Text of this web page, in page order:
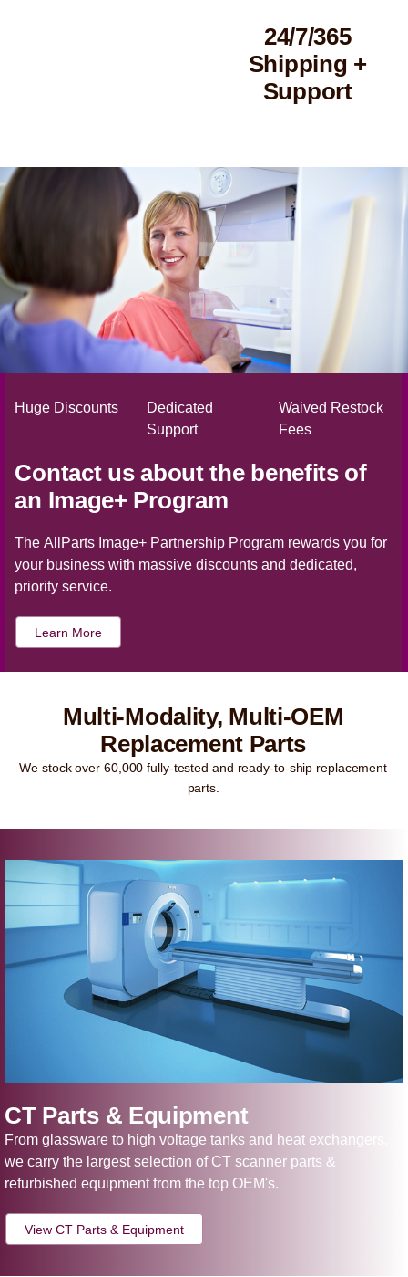
24/7/365
Shipping +
Support
Huge Discounts
Dedicated
Support
Waived Restock
Fees
Contact us about the benefits of
an Image+ Program
The AllParts Image+ Partnership Program rewards you for
your business with massive discounts and dedicated,
priority service.
Learn More
Multi-Modality, Multi-OEM
Replacement Parts
We stock over 60,000 fully-tested and ready-to-ship replacement
parts.
CT Parts & Equipment
From glassware to high voltage tanks and heat exchangers,
we carry the largest selection of CT scanner parts &
refurbished equipment from the top OEM's.
View CT Parts & Equipment